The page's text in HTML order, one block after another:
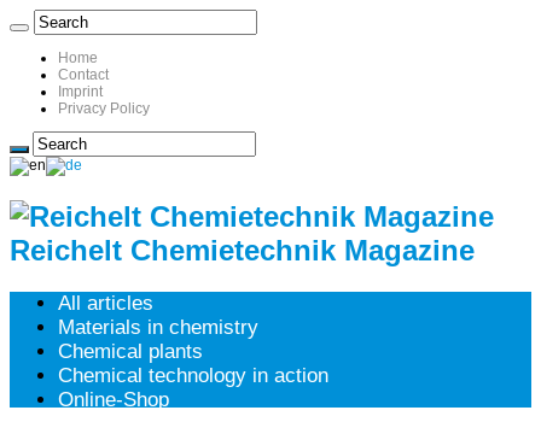
Home
Contact
Imprint
Privacy Policy
Reichelt Chemietechnik Magazine
All articles
Materials in chemistry
Chemical plants
Chemical technology in action
Online-Shop